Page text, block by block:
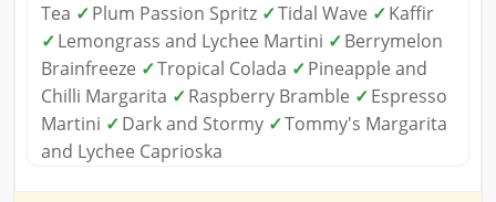
Tea ✓Plum Passion Spritz ✓Tidal Wave ✓Kaffir
✓Lemongrass and Lychee Martini ✓Berrymelon
Brainfreeze ✓Tropical Colada ✓Pineapple and
Chilli Margarita ✓Raspberry Bramble ✓Espresso
Martini ✓Dark and Stormy ✓Tommy's Margarita
and Lychee Caprioska